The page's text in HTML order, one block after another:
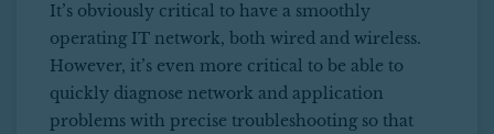
It’s obviously critical to have a smoothly
operating IT network, both wired and wireless.
However, it’s even more critical to be able to
quickly diagnose network and application
problems with precise troubleshooting so that